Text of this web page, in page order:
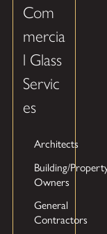
Com
mercia
l Glass
Servic
es
Architects
Building/
Owners
General
Contractors